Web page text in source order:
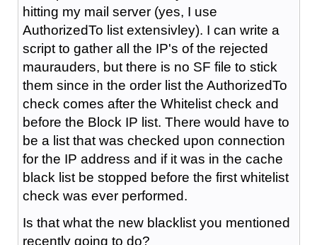
hitting my mail server (yes, I use
AuthorizedTo list extensivley). I can write a
script to gather all the IP's of the rejected
maurauders, but there is no SF file to stick
them since in the order list the AuthorizedTo
check comes after the Whitelist check and
before the Block IP list. There would have to
be a list that was checked upon connection
for the IP address and if it was in the cache
black list be stopped before the first whitelist
check was ever performed.
Is that what the new blacklist you mentioned
recently going to do?